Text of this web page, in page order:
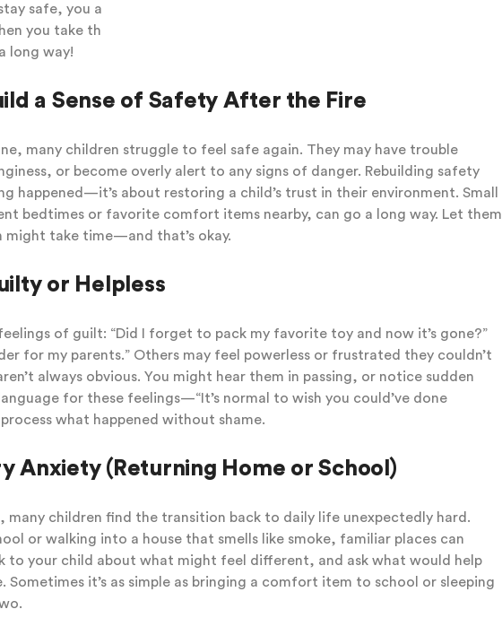
safe, you are communicating that you are bigger than their fears. Your
you take these steps to help them feel emotionally and physically safe.
long way!
a Sense of Safety After the Fire
many children struggle to feel safe again. They may have trouble
or become overly alert to any signs of danger. Rebuilding safety
happened—it’s about restoring a child’s trust in their environment. Small
bedtimes or favorite comfort items nearby, can go a long way. Let them
take time—and that’s okay.
or Helpless
of guilt: “Did I forget to pack my favorite toy and now it’s gone?”
for my parents.” Others may feel powerless or frustrated they couldn’t
always obvious. You might hear them in passing, or notice sudden
for these feelings—“It’s normal to wish you could’ve done
what happened without shame.
Anxiety (Returning Home or School)
many children find the transition back to daily life unexpectedly hard.
or walking into a house that smells like smoke, familiar places can
to your child about what might feel different, and ask what would help
it’s as simple as bringing a comfort item to school or sleeping